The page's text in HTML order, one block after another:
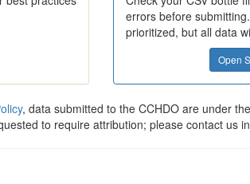
errors before
prioritized, but all data
Open
, data submitted to the CCHDO are under
to require attribution; please contact us